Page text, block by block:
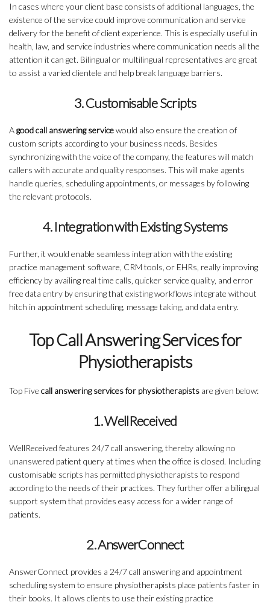
In cases where your client base consists of additional languages, the
existence of the service could improve communication and service
delivery for the benefit of client experience. This is especially useful in
health, law, and service industries where communication needs all the
attention it can get. Bilingual or multilingual representatives are great
to assist a varied clientele and help break language barriers.
3. Customisable Scripts
Agood call answering servicewould also ensure the creation of
custom scripts according to your business needs. Besides
synchronizing with the voice of the company, the features will match
callers with accurate and quality responses. This will make agents
handle queries, scheduling appointments, or messages by following
the relevant protocols.
4. Integration with Existing Systems
Further, it would enable seamless integration with the existing
practice management software, CRM tools, or EHRs, really improving
efficiency by availing real time calls, quicker service quality, and error
free data entry by ensuring that existing workflows integrate without
hitch in appointment scheduling, message taking, and data entry.
Top Call Answering Services for
Physiotherapists
Top Five call answering services for physiotherapists are given below:
1. WellReceived
WellReceived features 24/7 call answering, thereby allowing no
unanswered patient query at times when the office is closed. Including
customisable scripts has permitted physiotherapists to respond
according to the needs of their practices. They further offer a bilingual
support system that provides easy access for a wider range of
patients.
2. AnswerConnect
AnswerConnect provides a 24/7 call answering and appointment
scheduling system to ensure physiotherapists place patients faster in
their books. It allows clients to use their existing practice